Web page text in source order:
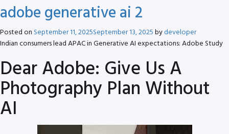
adobe generative ai 2
Posted on September 11, 2025September 13, 2025bydeveloper
Indian consumers lead APAC in Generative AI expectations: Adobe Study
Dear Adobe: Give Us A
Photography Plan Without
AI